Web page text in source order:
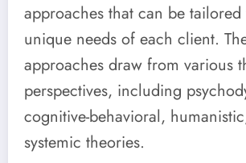
approaches that can be
unique needs of each client.
approaches draw from various
perspectives, including
cognitive-behavioral,
systemic theories.